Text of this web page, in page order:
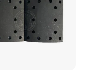
box + Ca
averagel